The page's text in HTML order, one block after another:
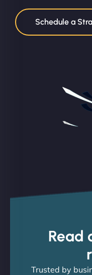
Schedule a
Read
Trusted by